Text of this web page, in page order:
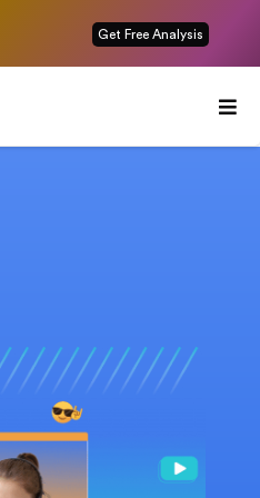
Get Free Analysis